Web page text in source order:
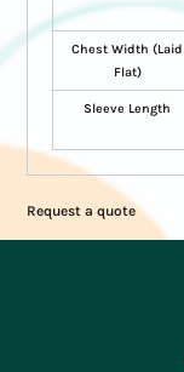
Chest Width (Laid
Flat)
Sleeve Length
Request a quote